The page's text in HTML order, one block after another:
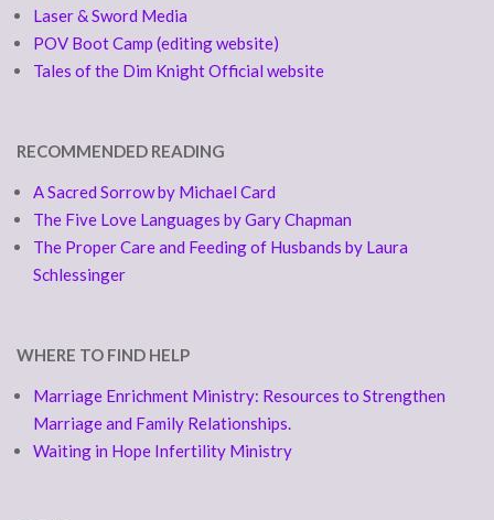
Laser & Sword Media
POV Boot Camp (editing website)
Tales of the Dim Knight Official website
RECOMMENDED READING
A Sacred Sorrow by Michael Card
The Five Love Languages by Gary Chapman
The Proper Care and Feeding of Husbands by Laura
Schlessinger
WHERE TO FIND HELP
Marriage Enrichment Ministry: Resources to Strengthen
Marriage and Family Relationships.
Waiting in Hope Infertility Ministry